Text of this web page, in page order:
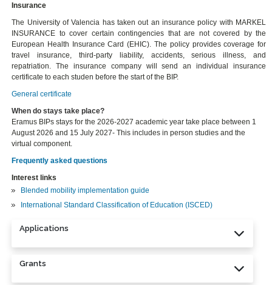
Insurance
The University of Valencia has taken out an insurance policy with MARKEL
INSURANCE to cover certain contingencies that are not covered by the
European Health Insurance Card (EHIC). The policy provides coverage for
travel insurance, third-party liability, accidents, serious illness, and
repatriation. The insurance company will send an individual insurance
certificate to each studen before the start of the BIP.
General certificate
When do stays take place?
Eramus BIPs stays for the 2026-2027 academic year take place between 1
August 2026 and 15 July 2027- This includes in person studies and the
virtual component.
Frequently asked questions
Interest links
Blended mobility implementation guide
International Standard Classification of Education (ISCED)
Applications
Grants